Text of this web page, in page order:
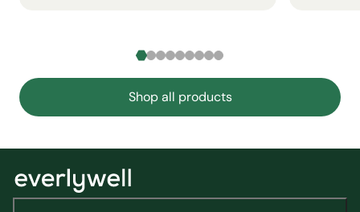
Shop all products